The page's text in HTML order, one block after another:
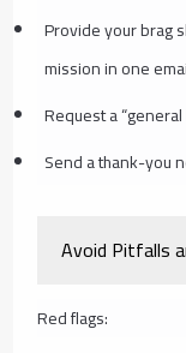
Provide your brag
mission in one
Request a
Send a thank-you
Avoid Pitfalls
Red flags: